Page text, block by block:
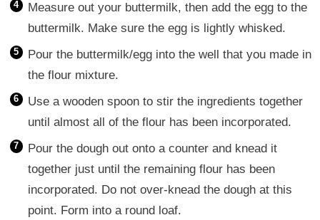
Measure out your buttermilk, then add the egg to the
buttermilk. Make sure the egg is lightly whisked.
Pour the buttermilk/egg into the well that you made in
the flour mixture.
Use a wooden spoon to stir the ingredients together
until almost all of the flour has been incorporated.
Pour the dough out onto a counter and knead it
together just until the remaining flour has been
incorporated. Do not over-knead the dough at this
point. Form into a round loaf.